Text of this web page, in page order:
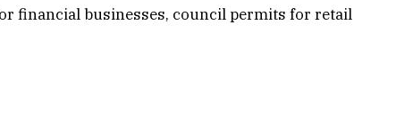
financial businesses, council permits for retail